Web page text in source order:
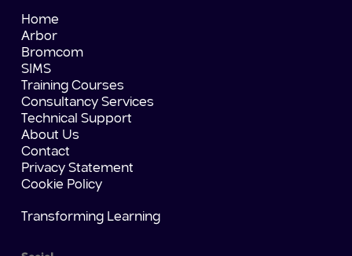
Home
Arbor
Bromcom
SIMS
Training Courses
Consultancy Services
Technical Support
About Us
Contact
Privacy Statement
Cookie Policy
Transforming Learning